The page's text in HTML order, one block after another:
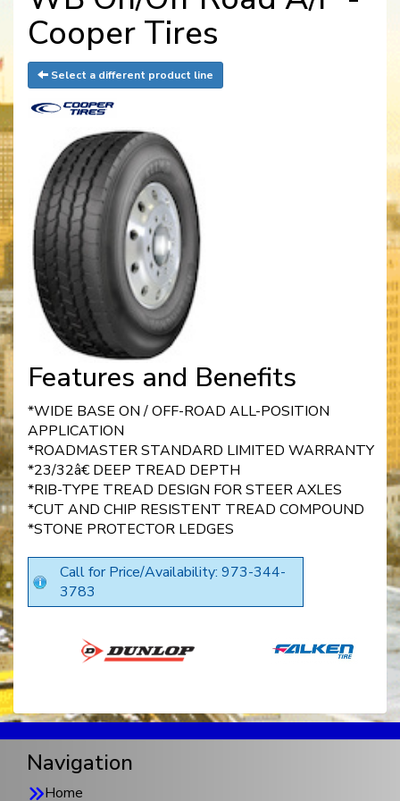
Cooper Tires
Select a different product line
Features and Benefits
*WIDE BASE ON / OFF-ROAD ALL-POSITION
APPLICATION
*ROADMASTER STANDARD LIMITED WARRANTY
*23/32â€ DEEP TREAD DEPTH
*RIB-TYPE TREAD DESIGN FOR STEER AXLES
*CUT AND CHIP RESISTENT TREAD COMPOUND
*STONE PROTECTOR LEDGES
Call for Price/Availability: 973-344-
3783
Navigation
Home